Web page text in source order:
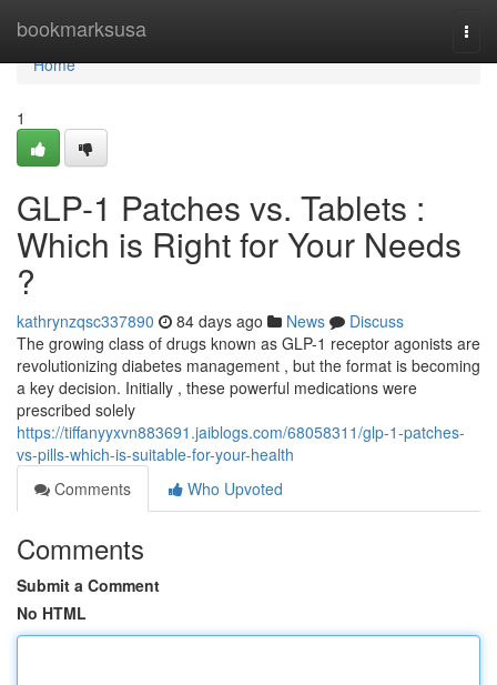
bookmarksusa
Home
Home
1
GLP-1 Patches vs. Tablets :
Which is Right for Your Needs
?
kathrynzqsc337890 84 days ago News
Discuss
The growing class of drugs known as GLP-1 receptor agonists are
revolutionizing diabetes management , but the format is becoming
a key decision. Initially , these powerful medications were
prescribed solely
https://tiffanyyxvn883691.jaiblogs.com/68058311/glp-1-patches-
vs-pills-which-is-suitable-for-your-health
Comments
Who Upvoted
Comments
Submit a Comment
No HTML